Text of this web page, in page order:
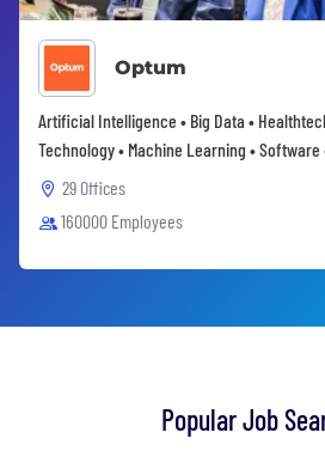
Optum
Artificial Intelligence • Big Data •
Technology • Machine Learning • Software
29 Offices
160000 Employees
Popular Job